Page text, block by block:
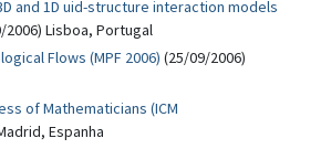
and 1D uid-structure interaction models
2006) Lisboa, Portugal
Flows (MPF 2006) (25/09/2006)
of Mathematicians (ICM
Espanha